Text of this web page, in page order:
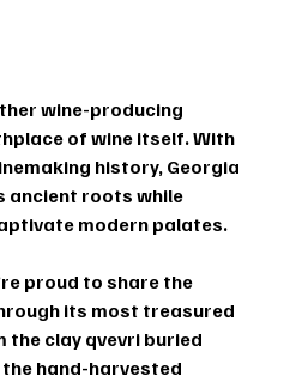
wine-producing
of wine itself. With
history, Georgia
ancient roots while
modern palates.
proud to share the
its most treasured
the clay qvevri buried
hand-harvested